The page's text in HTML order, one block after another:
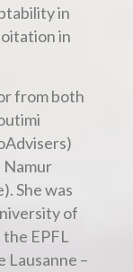
in
in
from both
Namur
She was
of
EPFL
Lausanne –